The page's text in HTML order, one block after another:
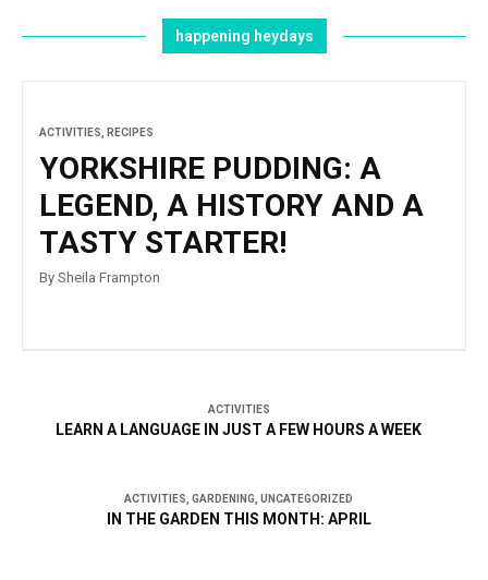
happening heydays
ACTIVITIES RECIPES
YORKSHIRE PUDDING: A
LEGEND, A HISTORY AND A
TASTY STARTER!
By Sheila Frampton
ACTIVITIES
LEARN A LANGUAGE IN JUST A FEW HOURS A WEEK
ACTIVITIES GARDENING UNCATEGORIZED
IN THE GARDEN THIS MONTH: APRIL